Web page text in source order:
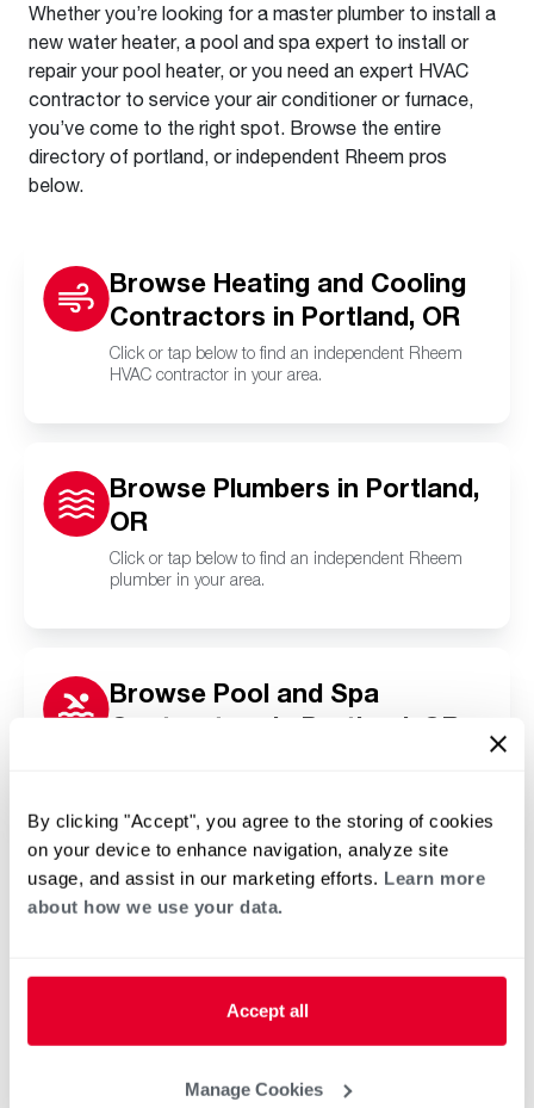
By clicking "Accept", you agree to the storing of cookies
on your device to enhance navigation, analyze site
usage, and assist in our marketing efforts. Learn more
about how we use your data.
Accept all
Manage Cookies
Whether you’re looking for a master plumber to install a
new water heater, a pool and spa expert to install or
repair your pool heater, or you need an expert HVAC
contractor to service your air conditioner or furnace,
you’ve come to the right spot. Browse the entire
directory of portland, or independent Rheem pros
below.
Browse Heating and Cooling
Contractors in Portland, OR
Click or tap below to find an independent Rheem
HVAC contractor in your area.
Browse Plumbers in Portland,
OR
Click or tap below to find an independent Rheem
plumber in your area.
Browse Pool and Spa
Contractors in Portland, OR